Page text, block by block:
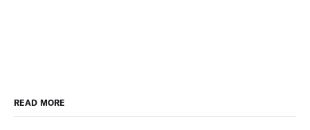
READ MORE